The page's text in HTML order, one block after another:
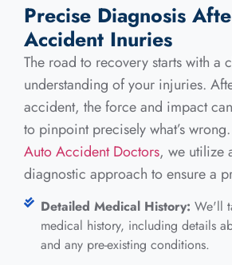
Precise Diagnosis
Accident Inuries
The road to recovery starts with a
understanding of your injuries.
accident, the force and impact
to pinpoint precisely what’s wrong.
Auto Accident Doctors, we utilize
diagnostic approach to ensure a
Detailed Medical History: We'll
medical history, including details
and any pre-existing conditions.